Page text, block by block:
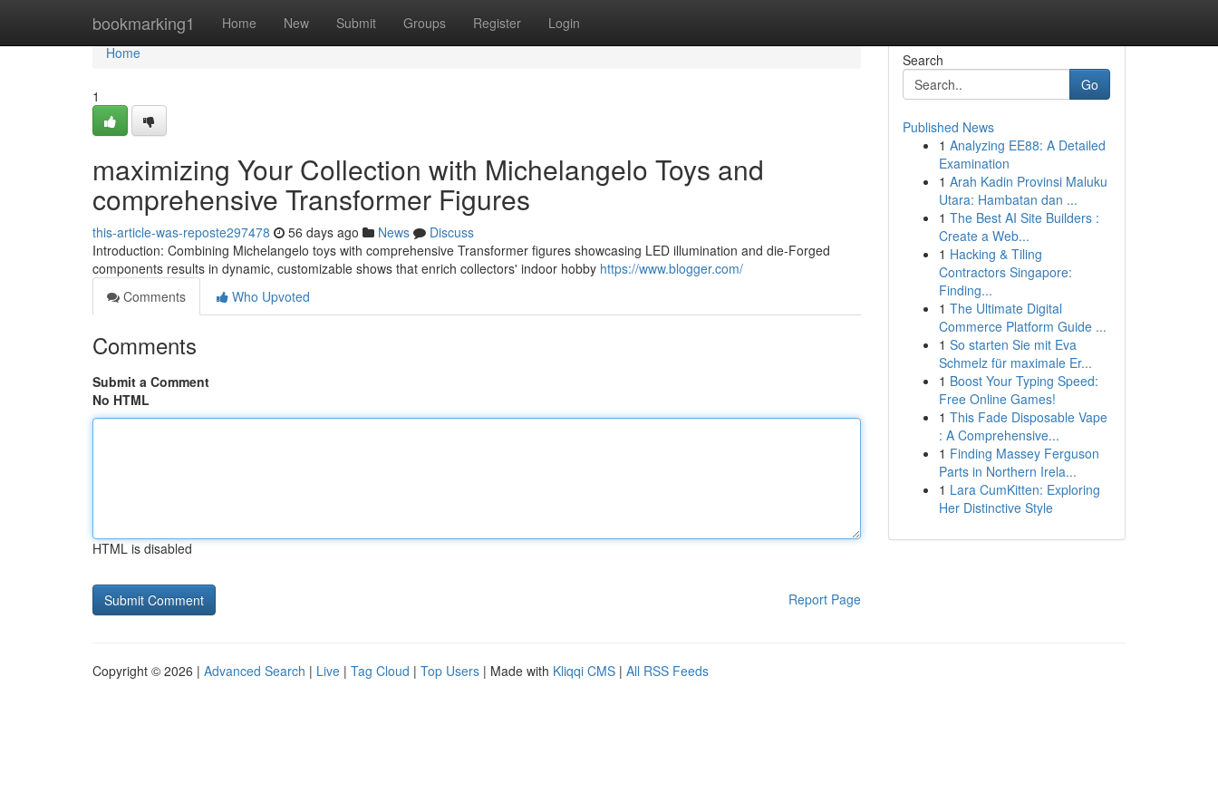
bookmarking1 Home New Submit Groups Register Login
Home
Home
1
maximizing Your Collection with Michelangelo Toys and
comprehensive Transformer Figures
this-article-was-reposte297478 56 days ago News
Discuss
Introduction: Combining Michelangelo toys with comprehensive Transformer figures showcasing LED illumination and die-Forged
components results in dynamic, customizable shows that enrich collectors' indoor hobby https://www.blogger.com/
Comments
Who Upvoted
Comments
Submit a Comment
No HTML
HTML is disabled
Report Page
Search
Go
Published News
1 Analyzing EE88: A Detailed
Examination
1 Arah Kadin Provinsi Maluku
Utara: Hambatan dan ...
1 The Best AI Site Builders :
Create a Web...
1 Hacking & Tiling
Contractors Singapore:
Finding...
1 The Ultimate Digital
Commerce Platform Guide ...
1 So starten Sie mit Eva
Schmelz für maximale Er...
1 Boost Your Typing Speed:
Free Online Games!
1 This Fade Disposable Vape
: A Comprehensive...
1 Finding Massey Ferguson
Parts in Northern Irela...
1 Lara CumKitten: Exploring
Her Distinctive Style
Copyright © 2026 | Advanced Search | Live | Tag Cloud | Top Users | Made with Kliqqi CMS | All RSS Feeds